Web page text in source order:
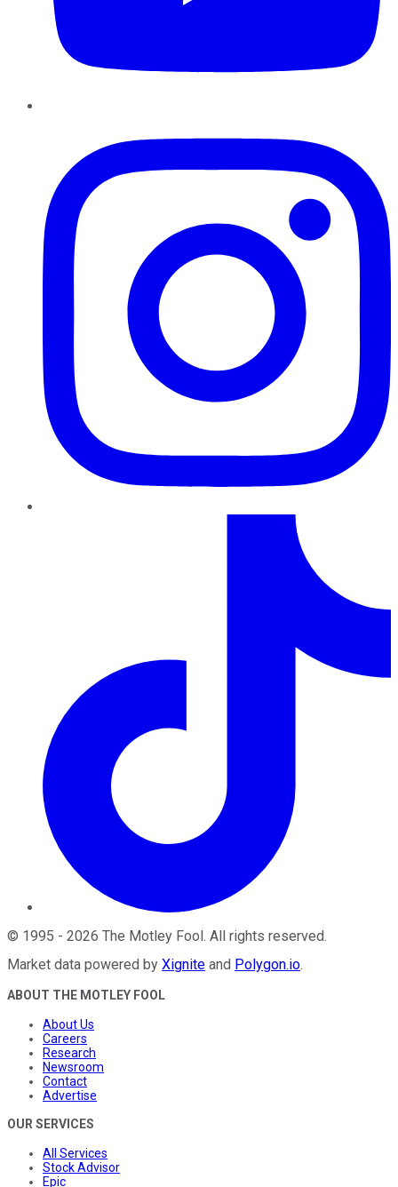
© 1995 - 2026 The Motley Fool. All rights reserved.
Market data powered by Xignite and Polygon.io.
ABOUT THE MOTLEY FOOL
About Us
Careers
Research
Newsroom
Contact
Advertise
OUR SERVICES
All Services
Stock Advisor
Epic